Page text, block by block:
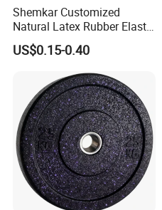
Shemkar Customized
Natural Latex Rubber Elastic
Exercise Fitness Resistance
Loop Bands Set
US$0.15-0.40